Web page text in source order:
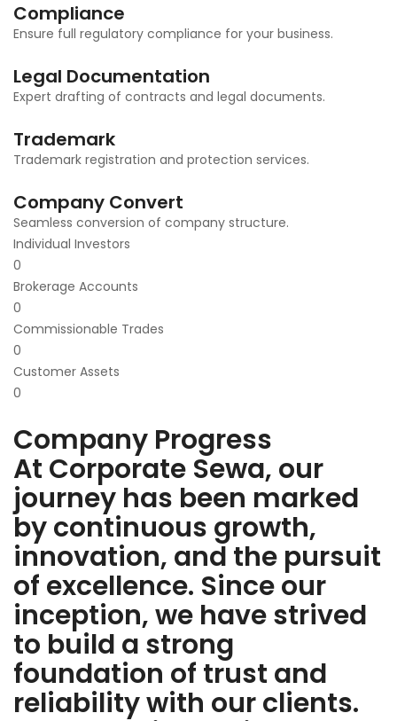
Compliance
Ensure full regulatory compliance for your business.
Legal Documentation
Expert drafting of contracts and legal documents.
Trademark
Trademark registration and protection services.
Company Convert
Seamless conversion of company structure.
Individual Investors
0
Brokerage Accounts
0
Commissionable Trades
0
Customer Assets
0
Company Progress
At Corporate Sewa, our
journey has been marked
by continuous growth,
innovation, and the pursuit
of excellence. Since our
inception, we have strived
to build a strong
foundation of trust and
reliability with our clients.